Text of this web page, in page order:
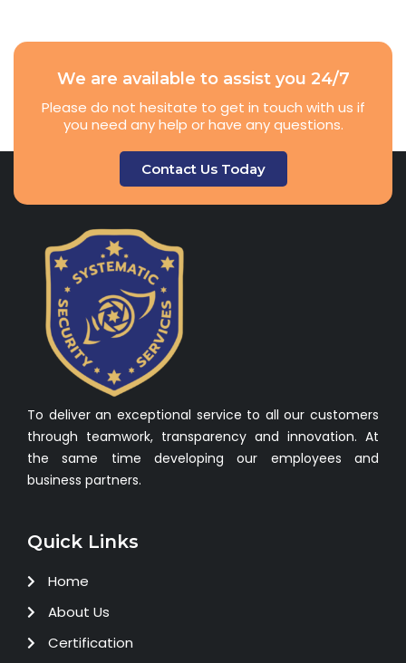
We are available to assist you 24/7
Please do not hesitate to get in touch with us if
you need any help or have any questions.
Contact Us Today
To deliver an exceptional service to all our customers
through teamwork, transparency and innovation. At
the same time developing our employees and
business partners.
Quick Links
Home
About Us
Certification